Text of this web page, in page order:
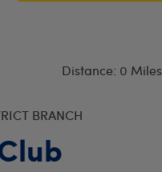
Distance: 0 Miles
BRANCH